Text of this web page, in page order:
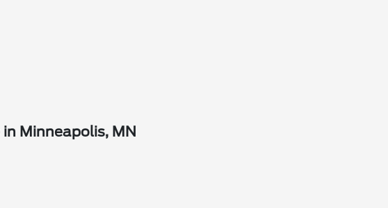
Minneapolis, MN